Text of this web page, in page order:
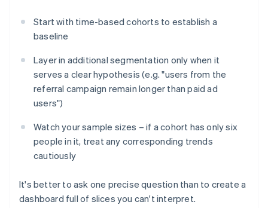
Start with time-based cohorts to establish a
baseline
Layer in additional segmentation only when it
serves a clear hypothesis (e.g. "users from the
referral campaign remain longer than paid ad
users")
Watch your sample sizes – if a cohort has only six
people in it, treat any corresponding trends
cautiously
It's better to ask one precise question than to create a
dashboard full of slices you can't interpret.